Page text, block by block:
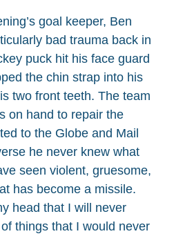
goal keeper, Ben
bad trauma back in
puck hit his face guard
the chin strap into his
two front teeth. The team
on hand to repair the
to the Globe and Mail
he never knew what
seen violent, gruesome,
has become a missile.
head that I will never
things that I would never